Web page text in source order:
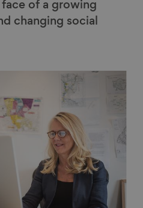
of a growing
changing social